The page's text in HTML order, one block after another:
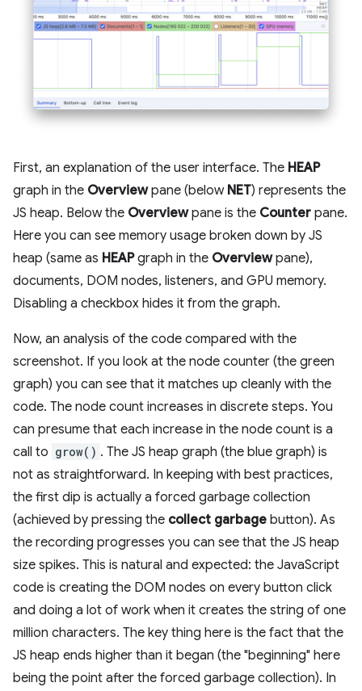
First, an explanation of the user interface. The HEAP
graph in the Overviewpane (below NET) represents the
JS heap. Below the Overviewpane is the Counter pane.
Here you can see memory usage broken down by JS
heap (same as HEAPgraph in the Overviewpane),
documents, DOM nodes, listeners, and GPU memory.
Disabling a checkbox hides it from the graph.
Now, an analysis of the code compared with the
screenshot. If you look at the node counter (the green
graph) you can see that it matches up cleanly with the
code. The node count increases in discrete steps. You
can presume that each increase in the node count is a
call to grow() . The JS heap graph (the blue graph) is
not as straightforward. In keeping with best practices,
the first dip is actually a forced garbage collection
(achieved by pressing the collect garbage button). As
the recording progresses you can see that the JS heap
size spikes. This is natural and expected: the JavaScript
code is creating the DOM nodes on every button click
and doing a lot of work when it creates the string of one
million characters. The key thing here is the fact that the
JS heap ends higher than it began (the "beginning" here
being the point after the forced garbage collection). In